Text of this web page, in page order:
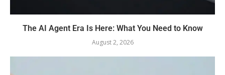
The AI Agent Era Is Here: What You Need to Know
August 2, 2026